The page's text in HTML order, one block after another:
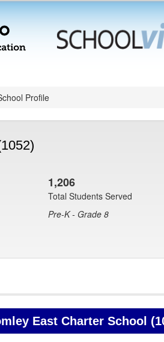
Profile
1,206
Total Students Served
Pre-K - Grade 8
East Charter School